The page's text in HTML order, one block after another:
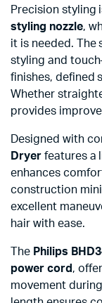
Precision styling
styling nozzle,
it is needed. The
styling and
finishes, defined
Whether
provides
Designed with
Dryerfeatures a
enhances
construction
excellent
hair with ease.
The Philips
power cord ,
movement